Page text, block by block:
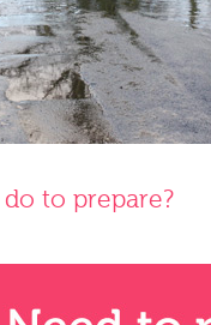
to prepare?